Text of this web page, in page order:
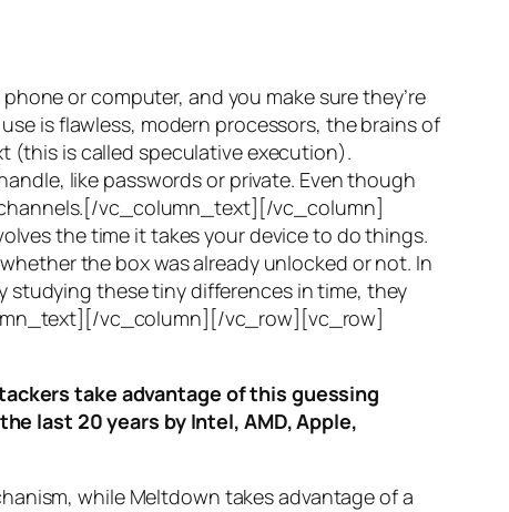
or computer, and you make sure they’re
is flawless, modern processors, the brains of
(this is called speculative execution).
like passwords or private. Even though
.[/vc_column_text][/vc_column]
the time it takes your device to do things.
the box was already unlocked or not. In
studying these tiny differences in time, they
vc_column][/vc_row][vc_row]
take advantage of this guessing
last 20 years by Intel, AMD, Apple,
while Meltdown takes advantage of a